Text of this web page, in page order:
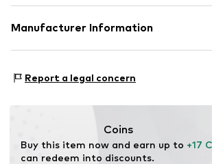
Composition: 79% Cotton, 19%
Manufacturer Information
12279
nersshop.de@gmail.com
Report a legal concern
Coins
Buy this item now and earn up to +17
can redeem into discounts.